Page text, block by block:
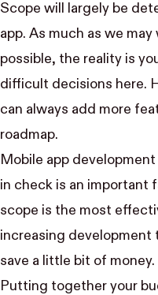
Scope will largely be
app. As much as we
possible, the reality is
difficult decisions here.
can always add more
roadmap.
Mobile app
in check is an important
scope is the most
increasing development
save a little bit of money.
Putting together your